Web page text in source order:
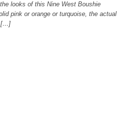
looks of this Nine West Boushie
pink or orange or turquoise, the actual
[…]